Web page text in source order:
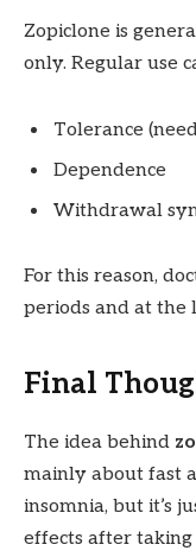
Zopiclone is
only. Regular use
Tolerance
Dependence
Withdrawal
For this reason,
periods and at the
Final
The idea behind
mainly about fast
insomnia, but it’s
effects after